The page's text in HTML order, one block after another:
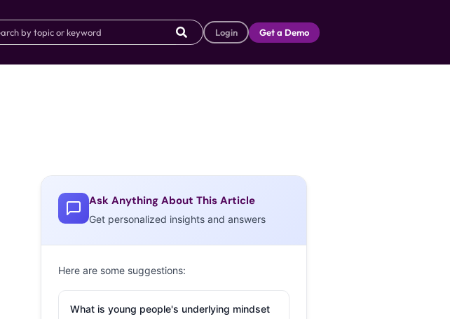
Login Get a Demo
Ask Anything About This Article
Get personalized insights and answers
Here are some suggestions:
What is young people's underlying mindset